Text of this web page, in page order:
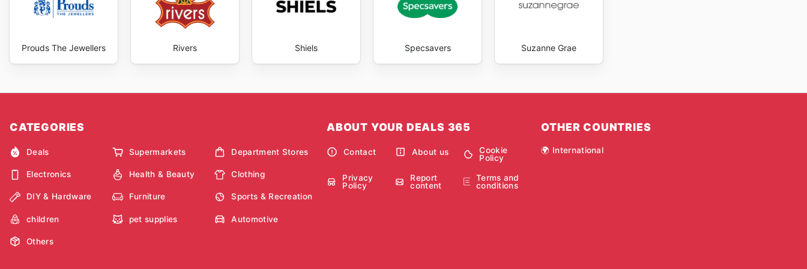
Prouds The Jewellers Rivers Shiels Specsavers Suzanne Grae
CATEGORIES
Deals Supermarkets Department Stores
Electronics Health & Beauty Clothing
DIY & Hardware Furniture Sports & Recreation
children pet supplies Automotive
Others
ABOUT YOUR DEALS 365
Contact About us
Cookie
Policy
Privacy
Policy
Report
content
Terms and
conditions
OTHER COUNTRIES
🌍 International